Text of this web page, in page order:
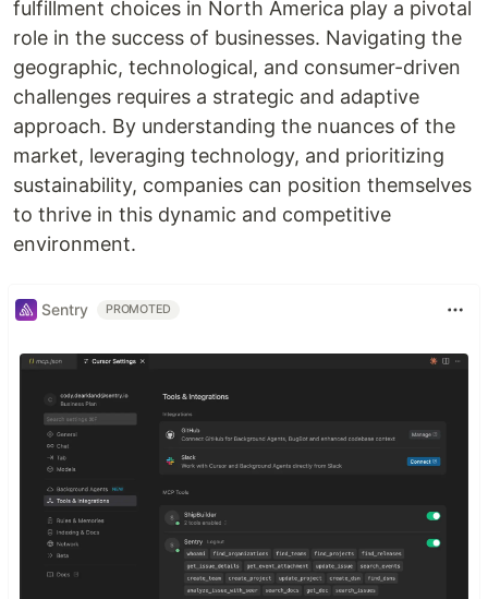
fulfillment choices in North America play a pivotal
role in the success of businesses. Navigating the
geographic, technological, and consumer-driven
challenges requires a strategic and adaptive
approach. By understanding the nuances of the
market, leveraging technology, and prioritizing
sustainability, companies can position themselves
to thrive in this dynamic and competitive
environment.
Sentry PROMOTED